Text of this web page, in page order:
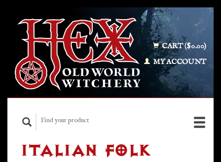
CART ($0.00)
MY ACCOUNT
ITALIAN FOLK